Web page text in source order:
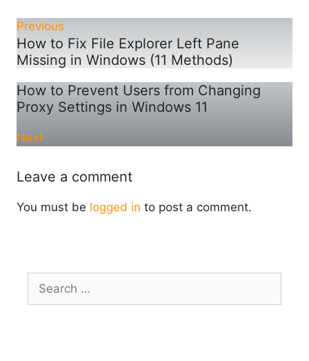
Previous
How to Fix File Explorer Left Pane
Missing in Windows (11 Methods)
How to Prevent Users from Changing
Proxy Settings in Windows 11
Next
Leave a comment
You must be logged in to post a comment.
for: